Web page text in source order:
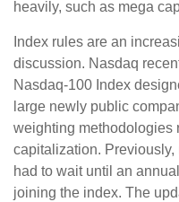
heavily, such as mega
Index rules are an
discussion. Nasdaq
Nasdaq-100 Index
large newly public
weighting methodologies
capitalization.
had to wait until an
joining the index. The